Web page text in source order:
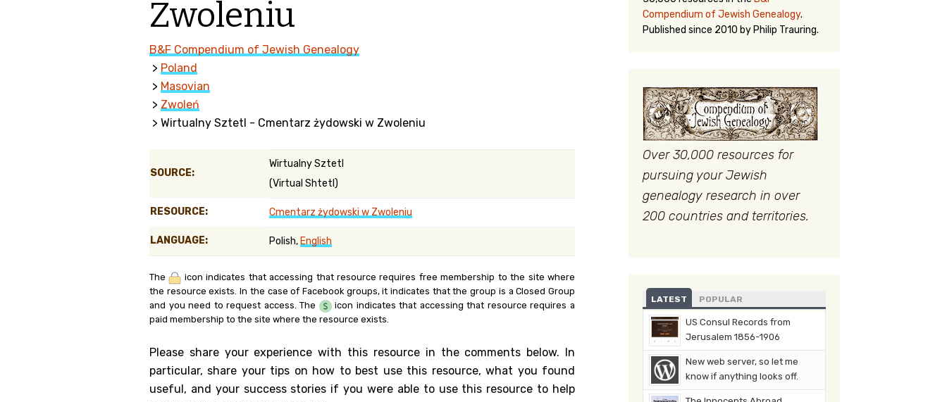
Genealogy Search
Belgium
Zwoleniu
B&F Compendium of Jewish Genealogy
> Poland
> Masovian
> Zwoleń
> Wirtualny Sztetl - Cmentarz żydowski w Zwoleniu
SOURCE:
Wirtualny Sztetl
(Virtual Shtetl)
RESOURCE: Cmentarz żydowski w Zwoleniu
LANGUAGE: Polish, English
The
icon indicates that accessing that resource requires free membership to the site where
the resource exists. In the case of Facebook groups, it indicates that the group is a Closed Group
and you need to request access. The
icon indicates that accessing that resource requires a
paid membership to the site where the resource exists.
Please share your experience with this resource in the comments below. In
particular, share your tips on how to best use this resource, what you found
useful, and your success stories if you were able to use this resource to help
Compendium of Jewish Genealogy.
Published since 2010 by Philip Trauring.
Over 30,000 resources for
pursuing your Jewish
genealogy research in over
200 countries and territories.
LATEST POPULAR
US Consul Records from
Jerusalem 1856-1906
New web server, so let me
know if anything looks off.